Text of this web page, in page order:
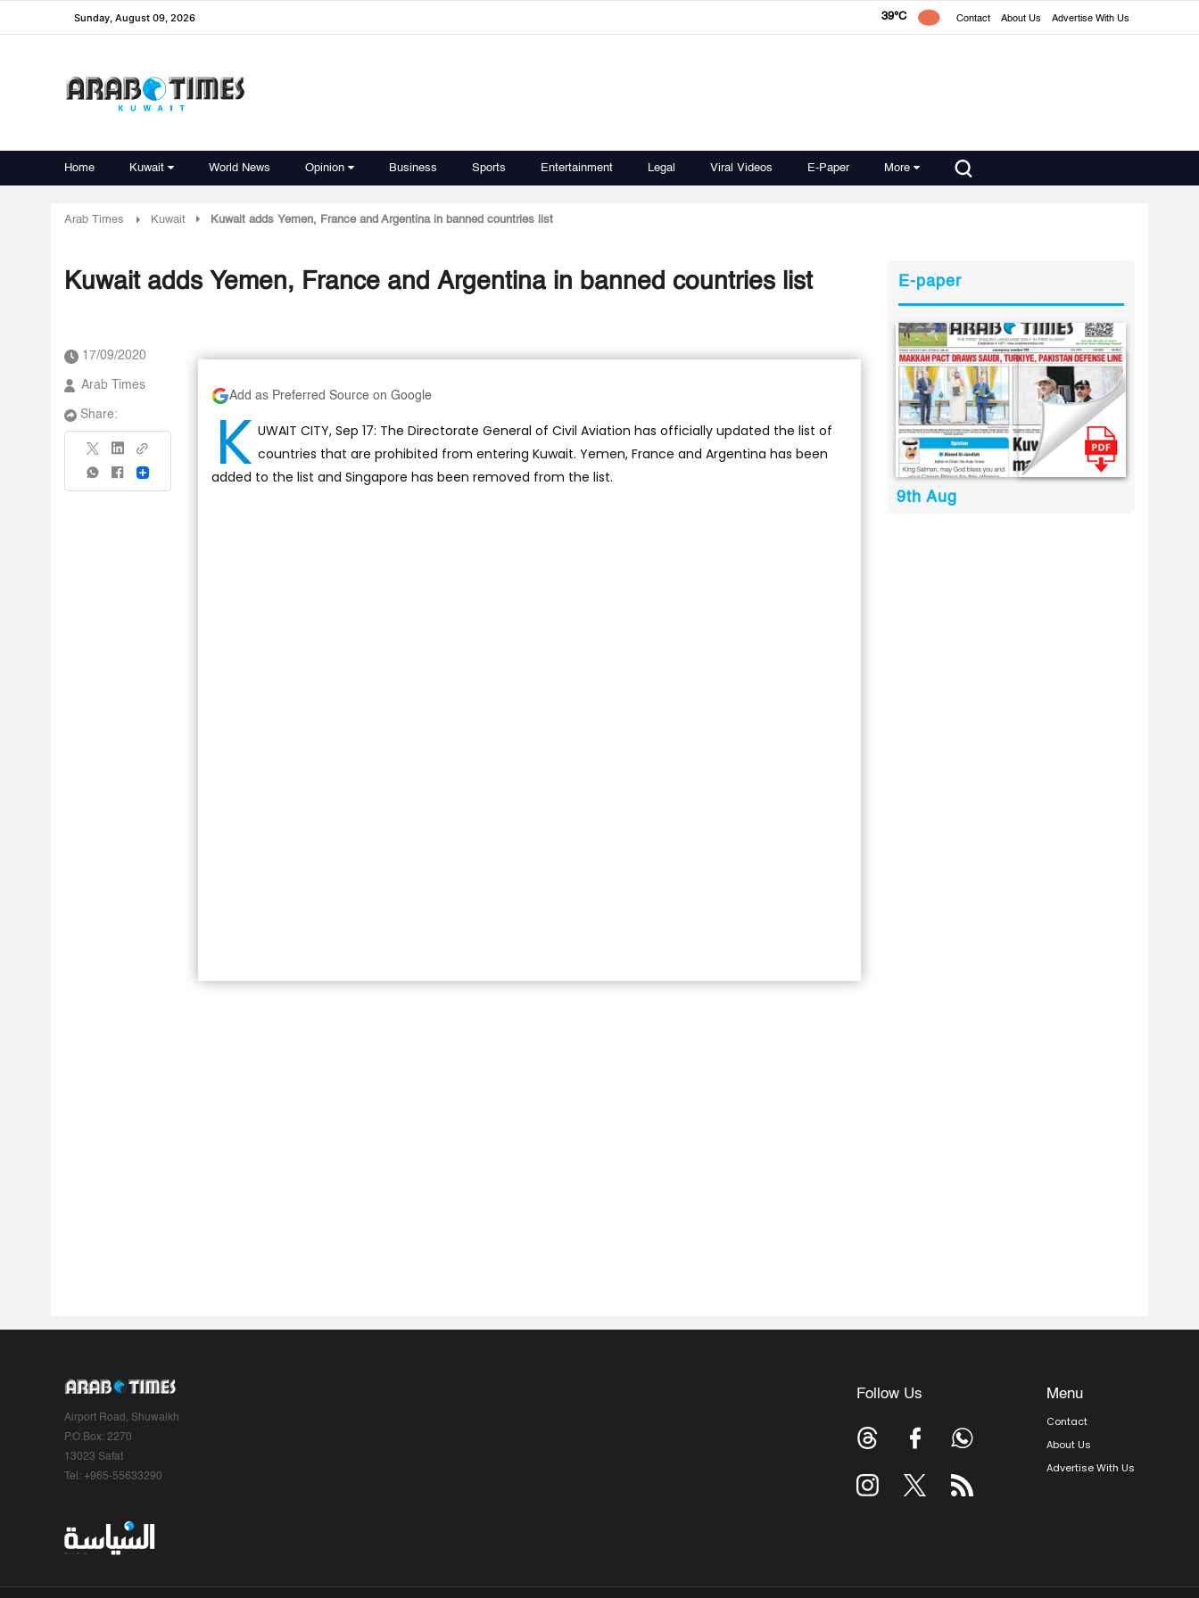
Sunday, August 09, 2026 39°C Contact About Us Advertise With Us
Home Kuwait World News Opinion Business Sports Entertainment Legal Viral Videos E-Paper More
Arab Times Kuwait Kuwait adds Yemen, France and Argentina in banned countries list
Kuwait adds Yemen, France and Argentina in banned countries list
17/09/2020
Arab Times
Share:
Share
Add as Preferred Source on Google
K UWAIT CITY, Sep 17: The Directorate General of Civil Aviation has officially updated the list of
countries that are prohibited from entering Kuwait. Yemen, France and Argentina has been
added to the list and Singapore has been removed from the list.
E-paper
9th Aug
Airport Road, Shuwaikh
P.O.Box: 2270
13023 Safat
Tel: +965-55633290
Follow Us Menu
Contact
About Us
Advertise With Us